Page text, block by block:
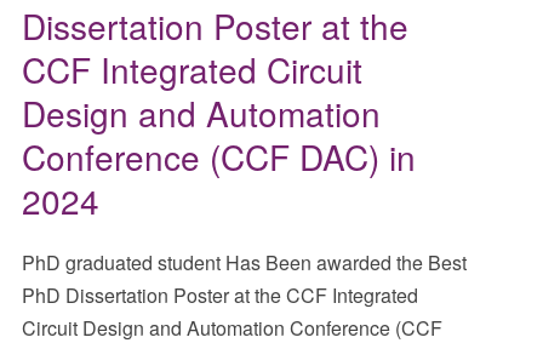
Dissertation Poster at the
CCF Integrated Circuit
Design and Automation
Conference (CCF DAC) in
2024
PhD graduated student Has Been awarded the Best
PhD Dissertation Poster at the CCF Integrated
Circuit Design and Automation Conference (CCF